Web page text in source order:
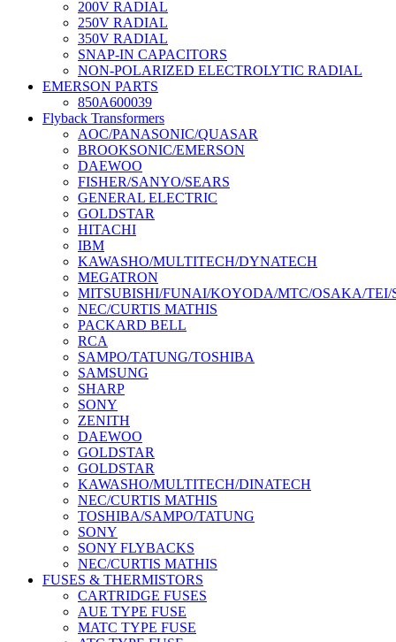
200V RADIAL
250V RADIAL
350V RADIAL
SNAP-IN CAPACITORS
NON-POLARIZED ELECTROLYTIC RADIAL
EMERSON PARTS
850A600039
Flyback Transformers
AOC/PANASONIC/QUASAR
BROOKSONIC/EMERSON
DAEWOO
FISHER/SANYO/SEARS
GENERAL ELECTRIC
GOLDSTAR
HITACHI
IBM
KAWASHO/MULTITECH/DYNATECH
MEGATRON
MITSUBISHI/FUNAI/KOYODA/MTC/OSAKA/TEI/
NEC/CURTIS MATHIS
PACKARD BELL
RCA
SAMPO/TATUNG/TOSHIBA
SAMSUNG
SHARP
SONY
ZENITH
DAEWOO
GOLDSTAR
GOLDSTAR
KAWASHO/MULTITECH/DINATECH
NEC/CURTIS MATHIS
TOSHIBA/SAMPO/TATUNG
SONY
SONY FLYBACKS
NEC/CURTIS MATHIS
FUSES & THERMISTORS
CARTRIDGE FUSES
AUE TYPE FUSE
MATC TYPE FUSE